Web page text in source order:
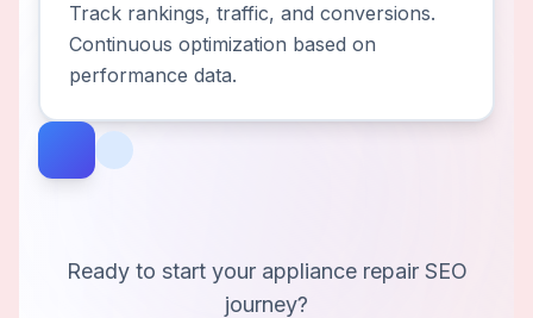
Track rankings, traffic, and conversions.
Continuous optimization based on
performance data.
Ready to start your appliance repairSEO
journey?